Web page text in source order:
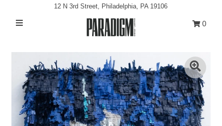
Exhibitions
Projects
All Artwork
About
12 N 3rd Street, Philadelphia, PA 19106
0